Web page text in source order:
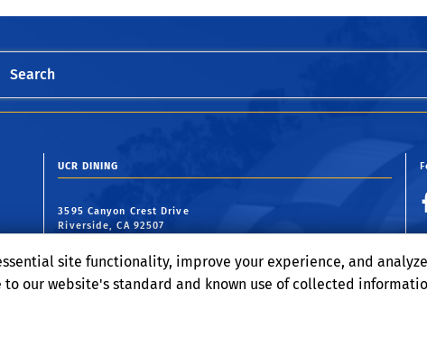
Search
UCR DINING
3595 Canyon Crest Drive
Riverside, CA 92507
site functionality, improve your experience, and
to our website's standard and known use of collected